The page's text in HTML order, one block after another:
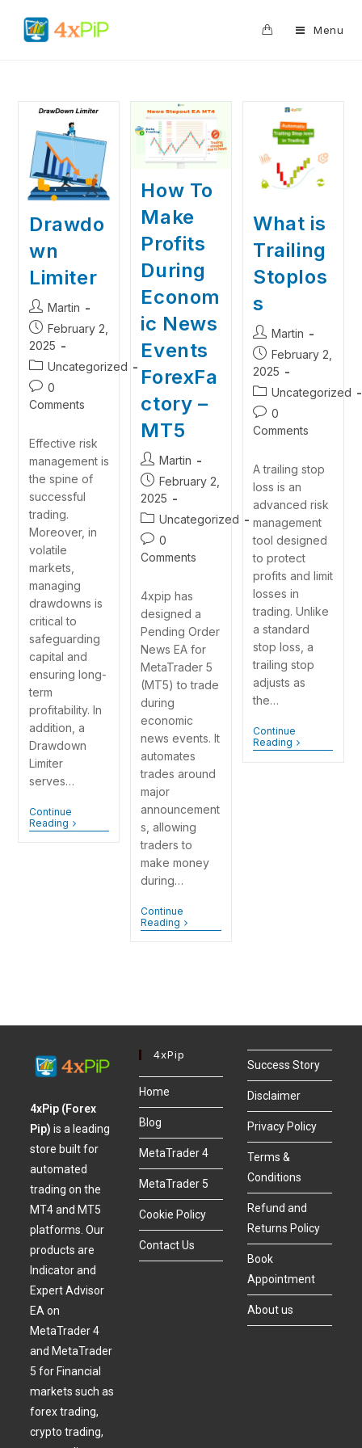
Menu
Drawdo
wn
Limiter
Martin
February 2,
2025
Uncategorized
0
Comments
Effective risk
management is
the spine of
successful
trading.
Moreover, in
volatile
markets,
managing
drawdowns is
critical to
safeguarding
capital and
ensuring long-
term
profitability. In
addition, a
Drawdown
Limiter
serves…
Continue
Reading
How To
Make
Profits
During
Econom
ic News
Events
ForexFa
ctory –
MT5
Martin
February 2,
2025
Uncategorized
0
Comments
4xpip has
designed a
Pending Order
News EA for
MetaTrader 5
(MT5) to trade
during
economic
news events. It
automates
trades around
major
announcement
s, allowing
traders to
make money
during…
Continue
Reading
What is
Trailing
Stoplos
s
Martin
February 2,
2025
Uncategorized
0
Comments
A trailing stop
loss is an
advanced risk
management
tool designed
to protect
profits and limit
losses in
trading. Unlike
a standard
stop loss, a
trailing stop
adjusts as
the…
Continue
Reading
4xPip (Forex
Pip)is a leading
store built for
automated
trading on the
MT4 and MT5
platforms. Our
products are
Indicator and
Expert Advisor
EA on
MetaTrader 4
and MetaTrader
5 for Financial
markets such as
forex trading,
crypto trading,
4xPip
Home
Blog
MetaTrader 4
MetaTrader 5
Cookie Policy
Contact Us
Success Story
Disclaimer
Privacy Policy
Terms &
Conditions
Refund and
Returns Policy
Book
Appointment
About us